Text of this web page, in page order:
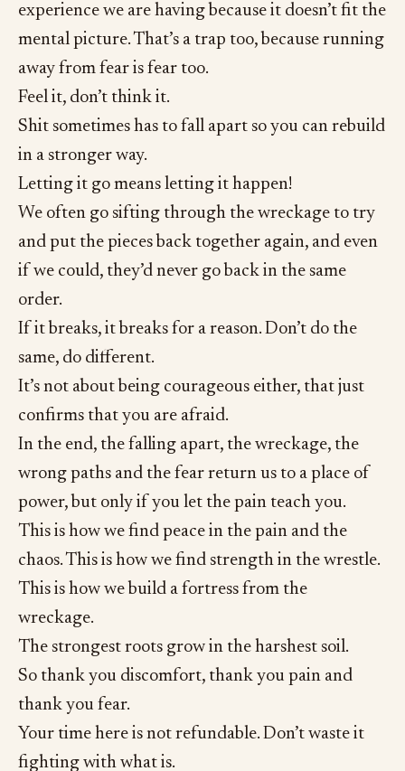
experience we are having because it doesn’t fit the
mental picture. That’s a trap too, because running
away from fear is fear too.
Feel it, don’t think it.
Shit sometimes has to fall apart so you can rebuild
in a stronger way.
Letting it go means letting it happen!
We often go sifting through the wreckage to try
and put the pieces back together again, and even
if we could, they’d never go back in the same
order.
If it breaks, it breaks for a reason. Don’t do the
same, do different.
It’s not about being courageous either, that just
confirms that you are afraid.
In the end, the falling apart, the wreckage, the
wrong paths and the fear return us to a place of
power, but only if you let the pain teach you.
This is how we find peace in the pain and the
chaos. This is how we find strength in the wrestle.
This is how we build a fortress from the
wreckage.
The strongest roots grow in the harshest soil.
So thank you discomfort, thank you pain and
thank you fear.
Your time here is not refundable. Don’t waste it
fighting with what is.